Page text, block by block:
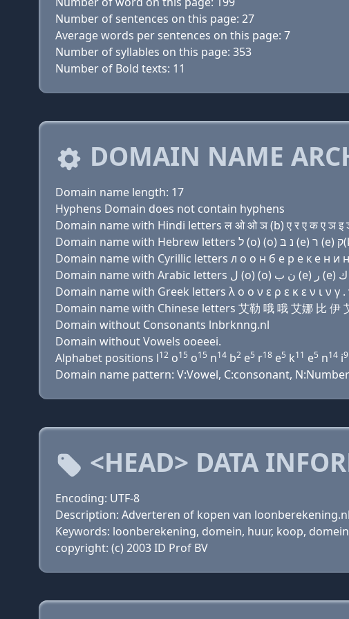
Number of sentences on this page: 27
Average words per sentences on this page: 7
Number of syllables on this page: 353
Number of Bold texts: 11
DOMAIN NAME
Domain name length: 17
Hyphens Domain does not contain hyphens
Domain name with Hindi letters ल ओ ओ ञ (b) ए र ए क ए ञ इ
Domain name with Cyrillic letters л о о н б e р e к e н и
Domain name with Greek letters λ ο ο ν ε ρ ε κ ε ν ι ν γ .
Domain name with Chinese letters 艾勒 哦 哦 艾娜 比 伊
Domain without Consonants lnbrknng.nl
Domain without Vowels ooeeei.
Alphabet positions l12 o15 o15 n14 b2 e5 r18 e5 k11 e5 n14 i9
Domain name pattern: V:Vowel, C:consonant, N:Number
<HEAD> DATA
Encoding: UTF-8
Description: Adverteren of kopen van
Keywords: loonberekening, domein, huur, koop,
copyright: (c) 2003 ID Prof BV